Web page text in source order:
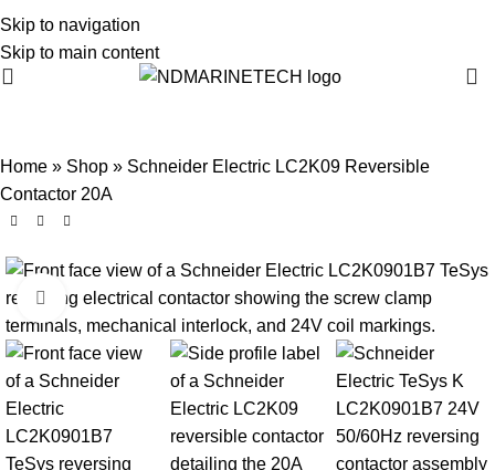
Skip to navigation
Skip to main content
Home » Shop » Schneider Electric LC2K09 Reversible
Contactor 20A
Click to enlarge